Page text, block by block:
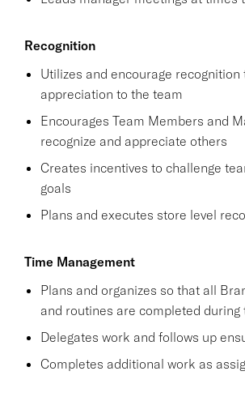
Recognition
Utilizes and encourage recognition
appreciation to the team
Encourages Team Members and
recognize and appreciate others
Creates incentives to challenge
goals
Plans and executes store level
Time Management
Plans and organizes so that all
and routines are completed during
Delegates work and follows up
Completes additional work as